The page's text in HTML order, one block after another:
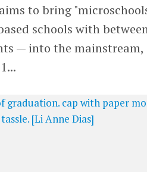
to bring
schools with
— into the mainstream,